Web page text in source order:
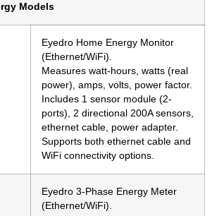
Models
Eyedro Home Energy Monitor
(Ethernet/WiFi).
Measures watt-hours, watts (real
power), amps, volts, power factor.
Includes 1 sensor module (2-
ports), 2 directional 200A sensors,
ethernet cable, power adapter.
Supports both ethernet cable and
WiFi connectivity options.
Eyedro 3-Phase Energy Meter
(Ethernet/WiFi).